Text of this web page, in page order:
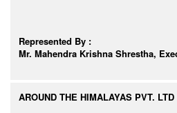
Represented By :
Mr. Mahendra Krishna Shrestha,
AROUND THE HIMALAYAS PVT. LTD